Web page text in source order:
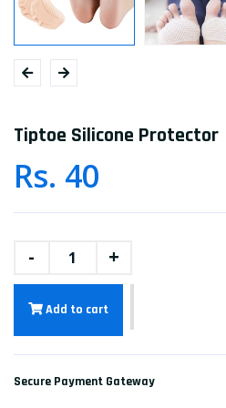
Tiptoe Silicone Protector
Rs. 40
- +
Add to cart
Secure Payment Gateway